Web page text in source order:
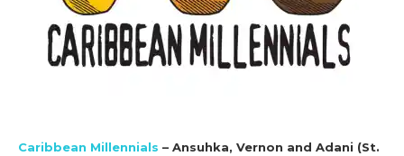
Caribbean Millennials – Ansuhka, Vernon and Adani (St.